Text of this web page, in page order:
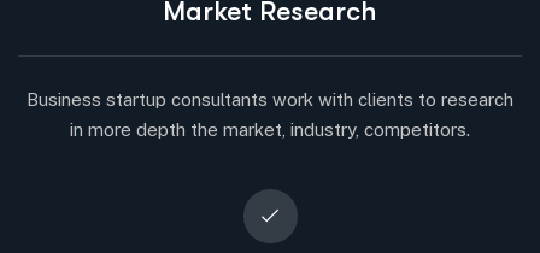
Market Research
Business startup consultants work with clients to research
in more depth the market, industry, competitors.